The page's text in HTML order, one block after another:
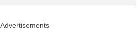
Advertisements